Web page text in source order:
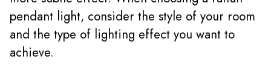
pendant light, consider the style of your room
and the type of lighting effect you want to
achieve.